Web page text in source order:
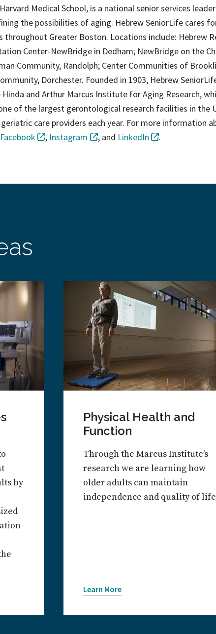
Medical School, is a national senior services
the possibilities of aging. Hebrew SeniorLife cares
throughout Greater Boston. Locations include: Hebrew
Center-NewBridge in Dedham; NewBridge on the
Community, Randolph; Center Communities of
Dorchester. Founded in 1903, Hebrew
and Arthur Marcus Institute for Aging Research,
of the largest gerontological research facilities in the
care providers each year. For more information
Facebook , Instagram , and LinkedIn .
by
Physical Health and
Function
Through the Marcus Institute’s
research we are learning how
older adults can maintain
independence and quality of
Learn More